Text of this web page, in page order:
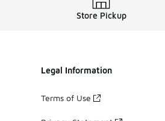
Store Pickup
Legal Information
Terms of Use